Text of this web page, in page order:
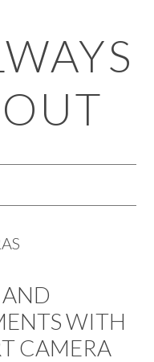
WITH
CAMERA